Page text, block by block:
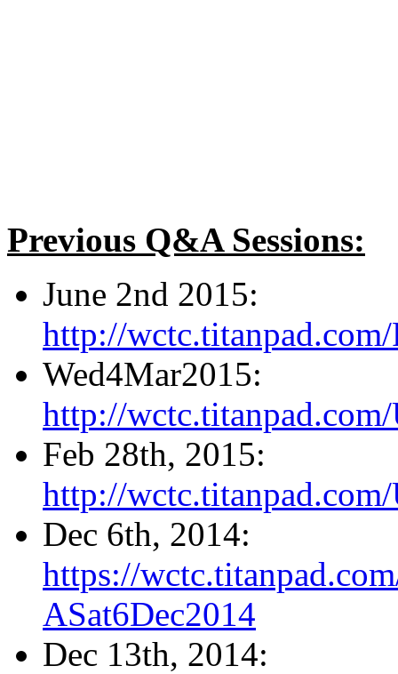
Previous Q&A Sessions:
June 2nd 2015:
http://
Wed4Mar2015:
http://
Feb 28th, 2015:
http://
Dec 6th, 2014:
https://
ASat6Dec2014
Dec 13th, 2014: